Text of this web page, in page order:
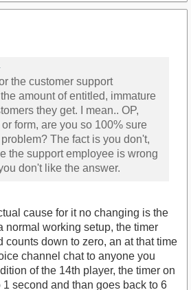
the customer support
amount of entitled, immature
they get. I mean.. OP,
form, are you so 100% sure
The fact is you don't,
the support employee is wrong
don't like the answer.
cause for it no changing is the
normal working setup, the timer
counts down to zero, an at that time
channel chat to anyone you
of the 14th player, the timer on
second and than goes back to 6